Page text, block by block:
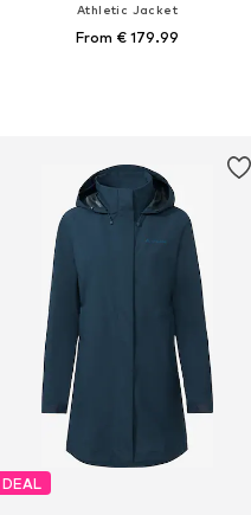
Athletic Jacket
From € 179.99
DEAL